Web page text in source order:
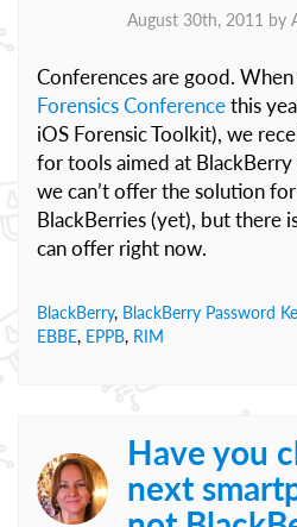
August 30th, 2011 by
Conferences are good.
Forensics Conferencethis
iOS Forensic Toolkit), we
for tools aimed at BlackBerry
we can’t offer the solution
BlackBerries (yet), but there
can offer right now.
BlackBerry, BlackBerry Password
EBBE, EPPB, RIM
Have you
next